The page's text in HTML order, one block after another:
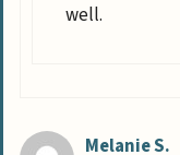
well.
Melanie S.